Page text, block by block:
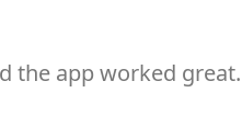
the app worked great.